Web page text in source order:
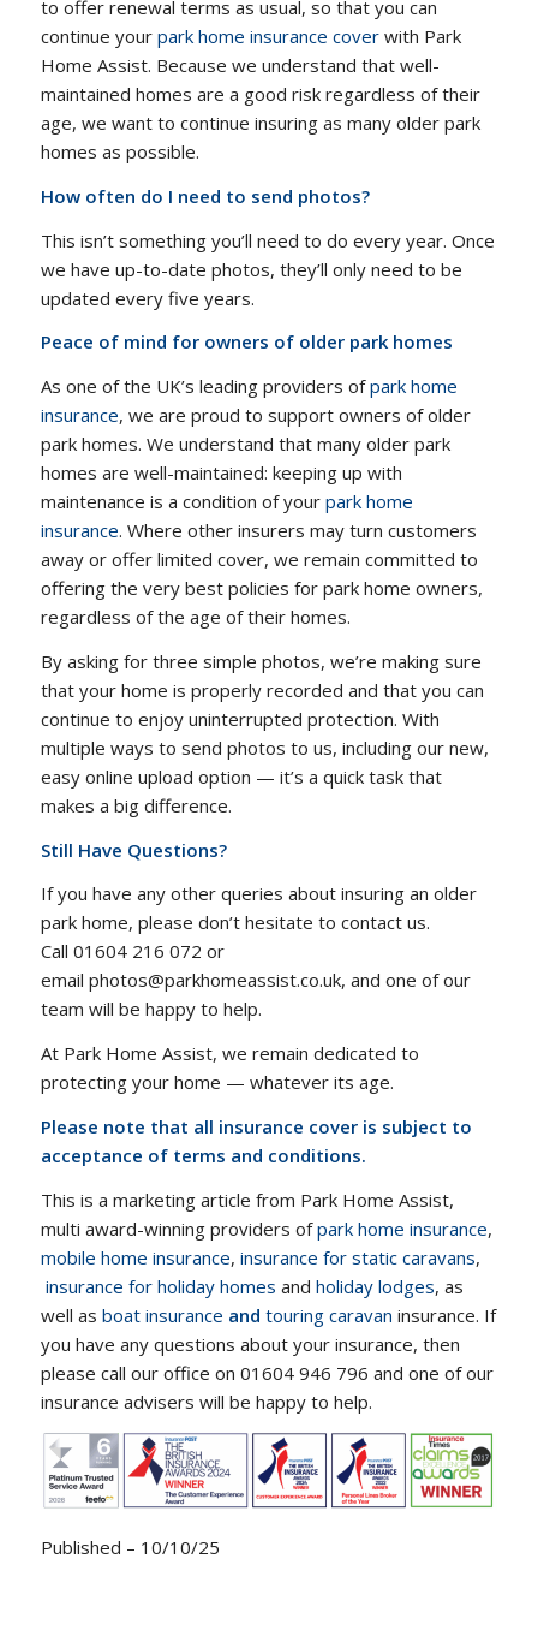
to offer renewal terms as usual, so that you can
continue your park home insurance coverwith Park
Home Assist. Because we understand that well-
maintained homes are a good risk regardless of their
age, we want to continue insuring as many older park
homes as possible.
How often do I need to send photos?
This isn’t something you’ll need to do every year. Once
we have up-to-date photos, they’ll only need to be
updated every five years.
Peace of mind for owners of older park homes
As one of the UK’s leading providers ofpark home
insurance, we are proud to support owners of older
park homes. We understand that many older park
homes are well-maintained: keeping up with
maintenance is a condition of your park home
insurance. Where other insurers may turn customers
away or offer limited cover, we remain committed to
offering the very best policies for park home owners,
regardless of the age of their homes.
By asking for three simple photos, we’re making sure
that your home is properly recorded and that you can
continue to enjoy uninterrupted protection. With
multiple ways to send photos to us, including our new,
easy online upload option — it’s a quick task that
makes a big difference.
Still Have Questions?
If you have any other queries about insuring an older
park home, please don’t hesitate to contact us.
Call 01604 216 072 or
email photos@parkhomeassist.co.uk, and one of our
team will be happy to help.
At Park Home Assist, we remain dedicated to
protecting your home — whatever its age.
Please note that all insurance cover is subject to
acceptance of terms and conditions.
This is a marketing article from Park Home Assist,
multi award-winning providers ofpark home insurance,
mobile home insurance, insurance for static caravans,
insurance for holiday homes and holiday lodges, as
well as boat insurance and touring caravan insurance. If
you have any questions about your insurance, then
please call our office on 01604 946 796 and one of our
insurance advisers will be happy to help.
Published – 10/10/25